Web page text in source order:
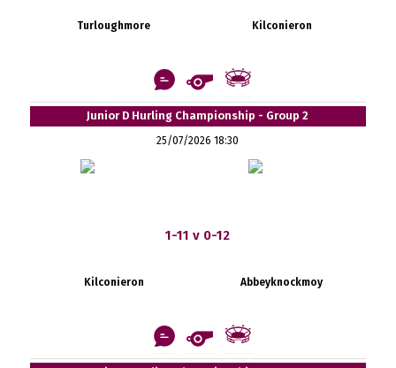
Turloughmore Kilconieron
Junior D Hurling Championship - Group 2
25/07/2026 18:30
1-11 v 0-12
Kilconieron Abbeyknockmoy